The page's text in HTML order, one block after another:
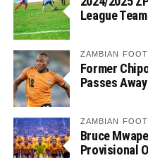
League
ZAMBIAN
Former
Passes Away
ZAMBIAN
Bruce
Provisional